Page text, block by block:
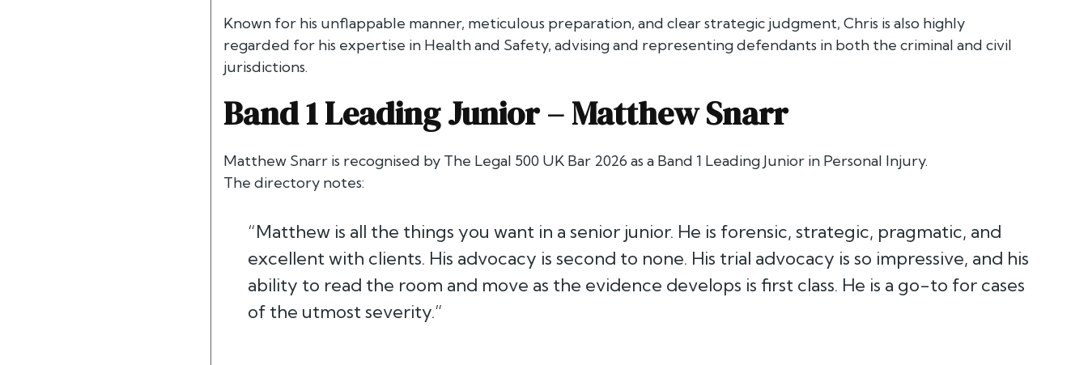
Known for his unflappable manner, meticulous preparation, and clear strategic judgment, Chris is also highly
regarded for his expertise in Health and Safety, advising and representing defendants in both the criminal and civil
jurisdictions.
Band 1 Leading Junior –Matthew Snarr
Matthew Snarr is recognised by The Legal 500 UK Bar 2026 as a Band 1 Leading Junior in Personal Injury.
The directory notes:
“Matthew is all the things you want in a senior junior. He is forensic, strategic, pragmatic, and
excellent with clients. His advocacy is second to none. His trial advocacy is so impressive, and his
ability to read the room and move as the evidence develops is first class. He is a go-to for cases
of the utmost severity.”